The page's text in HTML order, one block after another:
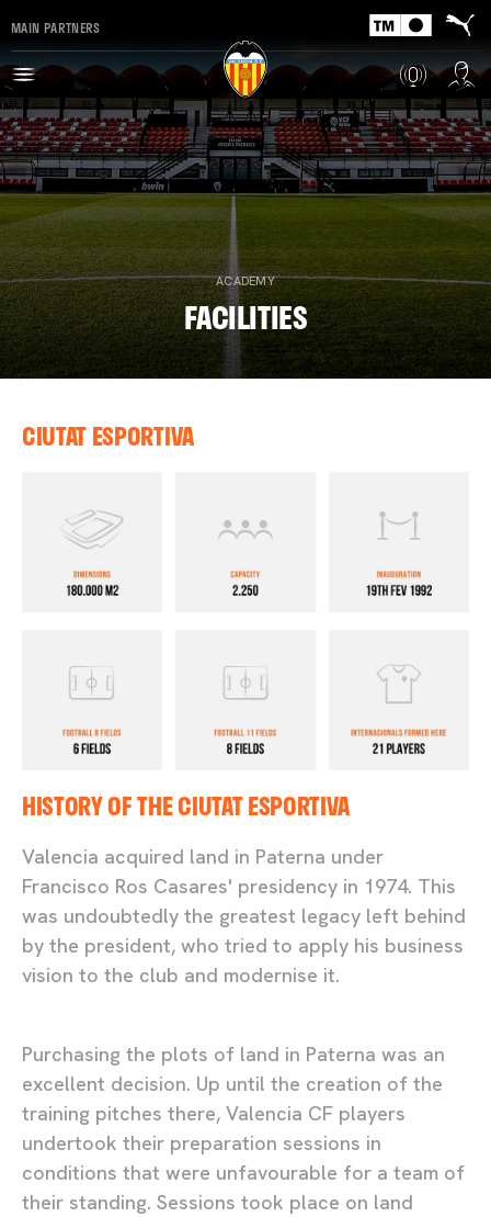
MAIN PARTNERS
ACADEMY
FACILITIES
CIUTAT ESPORTIVA
HISTORY OF THE CIUTAT ESPORTIVA
Valencia acquired land in Paterna under
Francisco Ros Casares' presidency in 1974. This
was undoubtedly the greatest legacy left behind
by the president, who tried to apply his business
vision to the club and modernise it.
Purchasing the plots of land in Paterna was an
excellent decision. Up until the creation of the
training pitches there, Valencia CF players
undertook their preparation sessions in
conditions that were unfavourable for a team of
their standing. Sessions took place on land